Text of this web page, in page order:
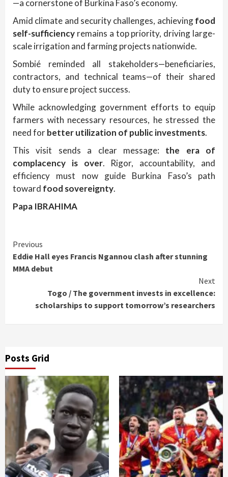
—a cornerstone of Burkina Faso’s economy.
Amid climate and security challenges, achievingfood
self-sufficiency remains a top priority, driving large-
scale irrigation and farming projects nationwide.
Sombié reminded all stakeholders—beneficiaries,
contractors, and technical teams—of their shared
duty to ensure project success.
While acknowledging government efforts to equip
farmers with necessary resources, he stressed the
need forbetter utilization of public investments.
This visit sends a clear message: the era of
complacency is over. Rigor, accountability, and
efficiency must now guide Burkina Faso’s path
toward food sovereignty.
Papa IBRAHIMA
Continue
Reading
Previous
Eddie Hall eyes Francis Ngannou clash after stunning
MMA debut
Next
Togo / The government invests in excellence:
scholarships to support tomorrow’s researchers
Posts Grid